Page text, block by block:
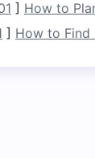
ways to
. Before
] How to
] How to Find